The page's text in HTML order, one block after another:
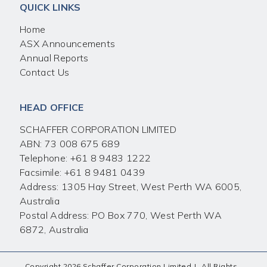
QUICK LINKS
Home
ASX Announcements
Annual Reports
Contact Us
HEAD OFFICE
SCHAFFER CORPORATION LIMITED
ABN: 73 008 675 689
Telephone: +61 8 9483 1222
Facsimile: +61 8 9481 0439
Address: 1305 Hay Street, West Perth WA 6005,
Australia
Postal Address: PO Box 770, West Perth WA
6872, Australia